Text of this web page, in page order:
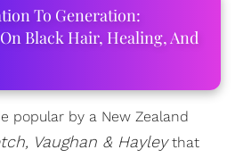
To Generation:
Black Hair, Healing, And
popular by a New Zealand
Vaughan & Hayleythat